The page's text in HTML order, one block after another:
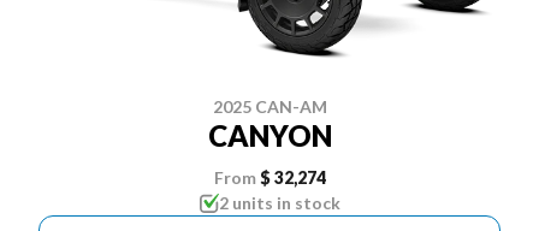
2025 CAN-AM
CANYON
From $ 32,274
2 units in stock